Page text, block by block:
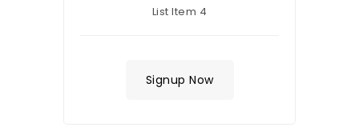
List Item 4
Signup Now